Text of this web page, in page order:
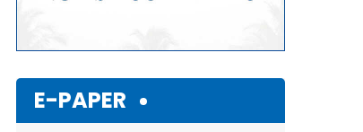
E-PAPER